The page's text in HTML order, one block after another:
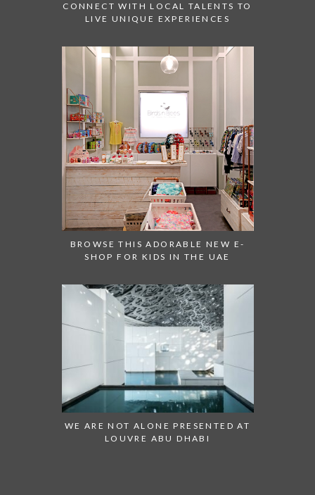
CONNECT WITH LOCAL TALENTS TO
LIVE UNIQUE EXPERIENCES
BROWSE THIS ADORABLE NEW E-
SHOP FOR KIDS IN THE UAE
WE ARE NOT ALONE PRESENTED AT
LOUVRE ABU DHABI